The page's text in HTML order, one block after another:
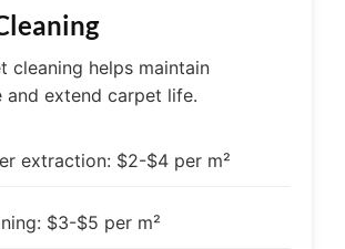
cleaning helps maintain
and extend carpet life.
extraction: $2-$4 per m²
$3-$5 per m²